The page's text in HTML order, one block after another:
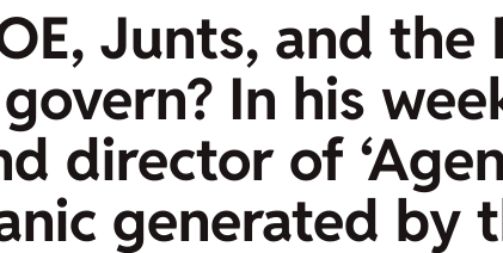
Junts, and the
In his
director of
generated by